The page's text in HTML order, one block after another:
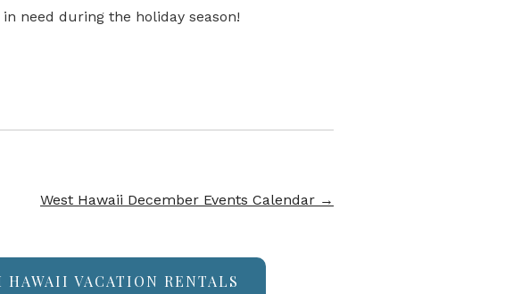
need during the holiday season!
West Hawaii December Events Calendar →
HAWAII VACATION RENTALS